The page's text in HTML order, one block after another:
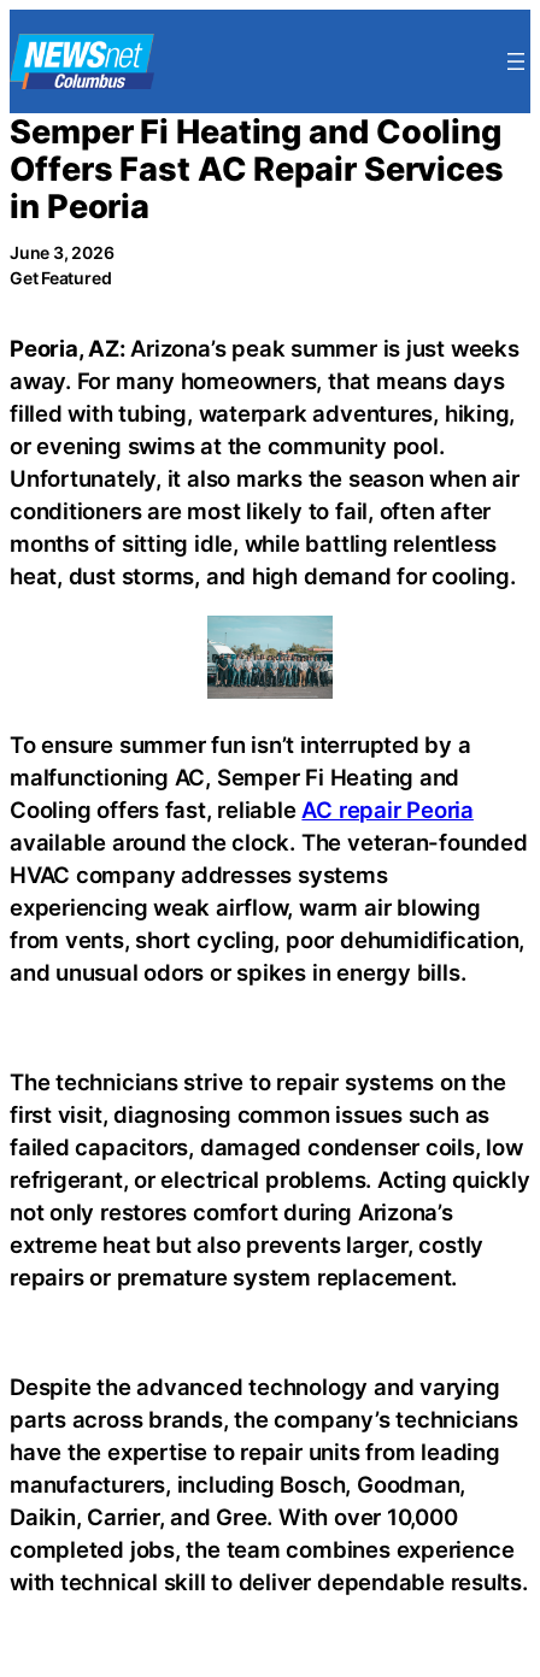
to
content
Semper Fi Heating and Cooling
Offers Fast AC Repair Services
in Peoria
June 3, 2026
Get Featured
Peoria, AZ: Arizona’s peak summer is just weeks
away. For many homeowners, that means days
filled with tubing, waterpark adventures, hiking,
or evening swims at the community pool.
Unfortunately, it also marks the season when air
conditioners are most likely to fail, often after
months of sitting idle, while battling relentless
heat, dust storms, and high demand for cooling.
To ensure summer fun isn’t interrupted by a
malfunctioning AC, Semper Fi Heating and
Cooling offers fast, reliable AC repair Peoria
available around the clock. The veteran-founded
HVAC company addresses systems
experiencing weak airflow, warm air blowing
from vents, short cycling, poor dehumidification,
and unusual odors or spikes in energy bills.
The technicians strive to repair systems on the
first visit, diagnosing common issues such as
failed capacitors, damaged condenser coils, low
refrigerant, or electrical problems. Acting quickly
not only restores comfort during Arizona’s
extreme heat but also prevents larger, costly
repairs or premature system replacement.
Despite the advanced technology and varying
parts across brands, the company’s technicians
have the expertise to repair units from leading
manufacturers, including Bosch, Goodman,
Daikin, Carrier, and Gree. With over 10,000
completed jobs, the team combines experience
with technical skill to deliver dependable results.